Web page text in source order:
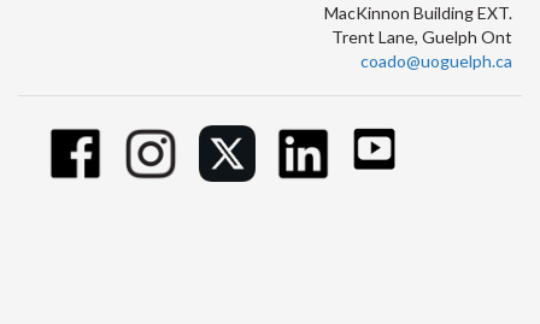
MacKinnon Building EXT.
Trent Lane, Guelph Ont
coado@uoguelph.ca